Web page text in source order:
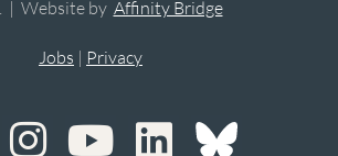
| Website by Affinity Bridge
Jobs | Privacy